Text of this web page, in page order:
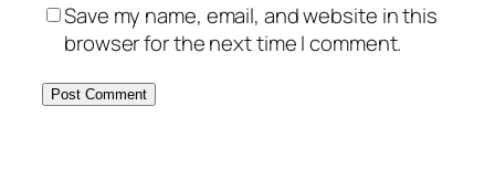
Save my name, email, and website in this
browser for the next time I comment.